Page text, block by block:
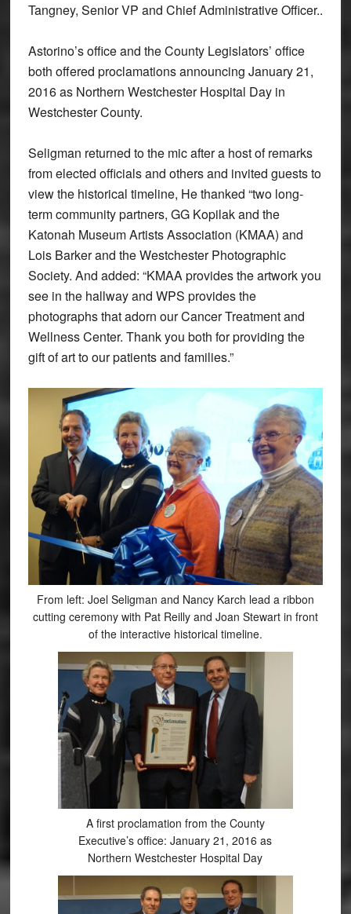
Tangney, Senior VP and Chief Administrative Officer..
Astorino’s office and the County Legislators’ office
both offered proclamations announcing January 21,
2016 as Northern Westchester Hospital Day in
Westchester County.
Seligman returned to the mic after a host of remarks
from elected officials and others and invited guests to
view the historical timeline, He thanked “two long-
term community partners, GG Kopilak and the
Katonah Museum Artists Association (KMAA) and
Lois Barker and the Westchester Photographic
Society. And added: “KMAA provides the artwork you
see in the hallway and WPS provides the
photographs that adorn our Cancer Treatment and
Wellness Center. Thank you both for providing the
gift of art to our patients and families.”
From left: Joel Seligman and Nancy Karch lead a ribbon
cutting ceremony with Pat Reilly and Joan Stewart in front
of the interactive historical timeline.
A first proclamation from the County
Executive’s office: January 21, 2016 as
Northern Westchester Hospital Day